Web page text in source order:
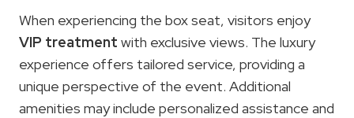
When experiencing the box seat, visitors enjoy
VIP treatment with exclusive views. The luxury
experience offers tailored service, providing a
unique perspective of the event. Additional
amenities may include personalized assistance and